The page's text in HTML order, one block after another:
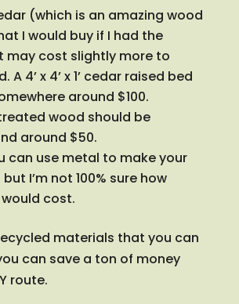
(which is an amazing wood
I would buy if I had the
may cost slightly more to
A 4’ x 4’ x 1’ cedar raised bed
around $100.
wood should be
around $50.
can use metal to make your
I’m not 100% sure how
cost.
materials that you can
can save a ton of money
route.